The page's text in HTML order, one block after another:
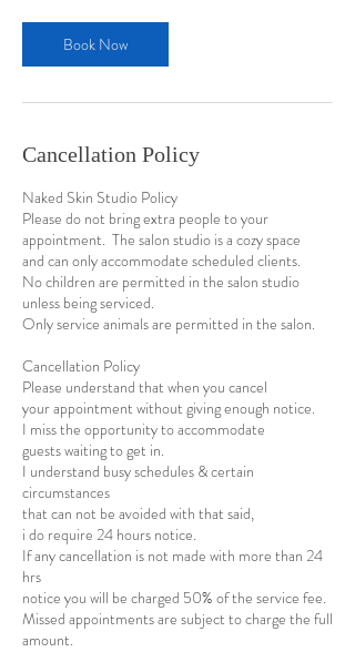
Book Now
Cancellation Policy
Naked Skin Studio Policy
Please do not bring extra people to your
appointment. The salon studio is a cozy space
and can only accommodate scheduled clients.
No children are permitted in the salon studio
unless being serviced.
Only service animals are permitted in the salon.
Cancellation Policy
​Please understand that when you cancel
your appointment without giving enough notice.
I miss the opportunity to accommodate
guests waiting to get in.
I understand busy schedules & certain
circumstances
that can not be avoided with that said,
i do require 24 hours notice.
If any cancellation is not made with more than 24
hrs
notice you will be charged 50% of the service fee.
Missed appointments are subject to charge the full
amount.